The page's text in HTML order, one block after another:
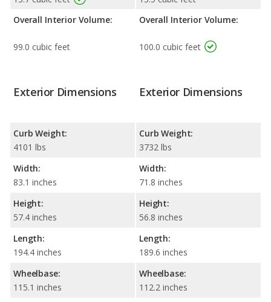
Overall Interior Volume:
99.0 cubic feet
Overall Interior Volume:
100.0 cubic feet
Exterior Dimensions
Curb Weight:
4101 lbs
Width:
83.1 inches
Height:
57.4 inches
Length:
194.4 inches
Wheelbase:
115.1 inches
Exterior Dimensions
Curb Weight:
3732 lbs
Width:
71.8 inches
Height:
56.8 inches
Length:
189.6 inches
Wheelbase:
112.2 inches